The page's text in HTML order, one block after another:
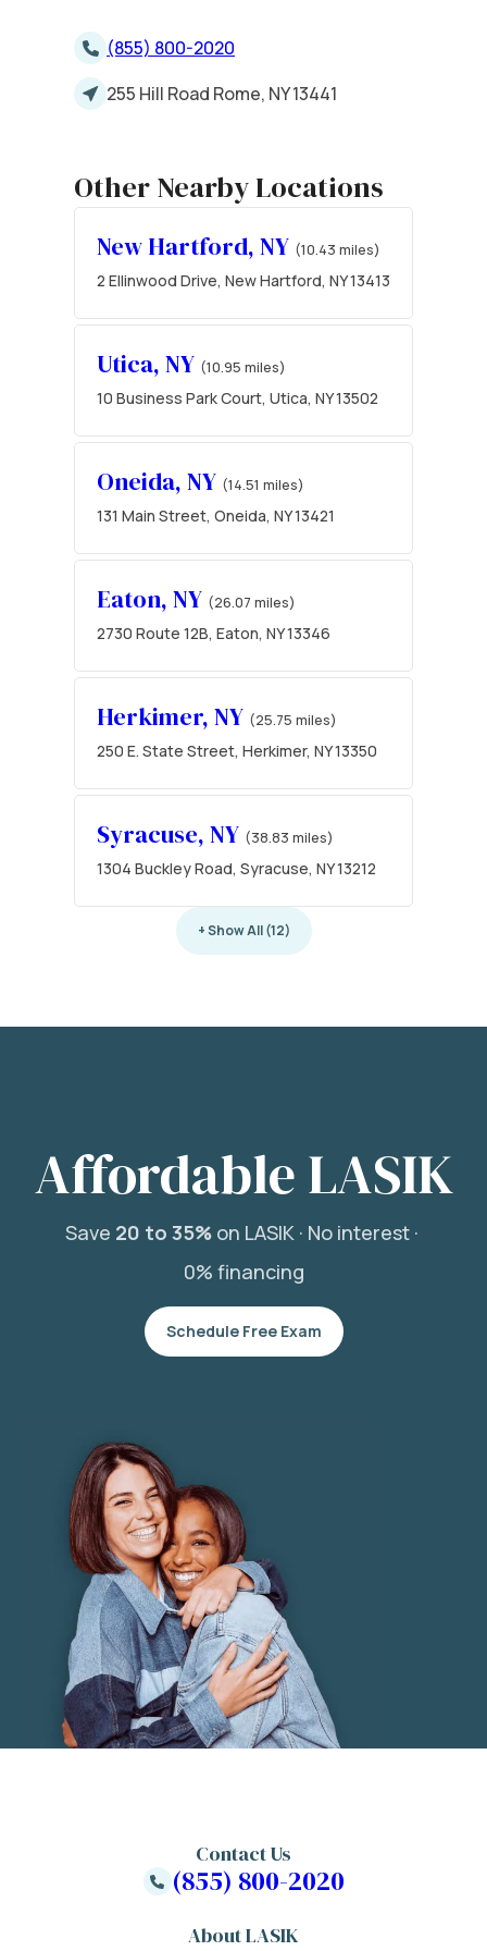
(855) 800-2020
255 Hill Road Rome, NY 13441
Other Nearby Locations
New Hartford, NY (10.43 miles)
2 Ellinwood Drive, New Hartford, NY 13413
Utica, NY (10.95 miles)
10 Business Park Court, Utica, NY 13502
Oneida, NY (14.51 miles)
131 Main Street, Oneida, NY 13421
Eaton, NY (26.07 miles)
2730 Route 12B, Eaton, NY 13346
Herkimer, NY (25.75 miles)
250 E. State Street, Herkimer, NY 13350
Syracuse, NY (38.83 miles)
1304 Buckley Road, Syracuse, NY 13212
+ Show All (12)
Affordable LASIK
Save 20 to 35%on LASIK · No interest ·
0% financing
Schedule Free Exam
About LASIK
Contact Us
(855) 800-2020